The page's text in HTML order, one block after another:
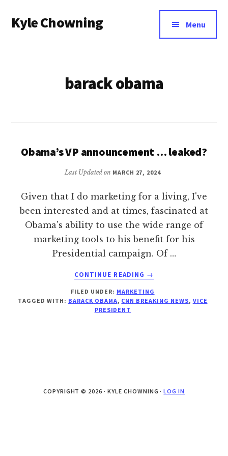
main
menu
Kyle Chowning Menu
barack obama
Obama’s VP announcement … leaked?
Last Updated on MARCH 27, 2024
Given that I do marketing for a living, I've
been interested and at times, fascinated at
Obama's ability to use the wide range of
marketing tools to his benefit for his
Presidential campaign. Of …
CONTINUE READING
ABOUT
VP
ANNOUNCEMENT
→
FILED UNDER: MARKETING
TAGGED WITH: BARACK OBAMA, CNN BREAKING NEWS, VICE
PRESIDENT
COPYRIGHT © 2026 · KYLE CHOWNING ·LOG IN